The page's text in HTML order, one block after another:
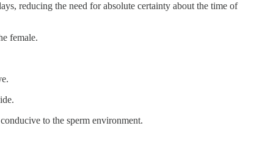
reducing the need for absolute certainty about the time of
female.
to the sperm environment.